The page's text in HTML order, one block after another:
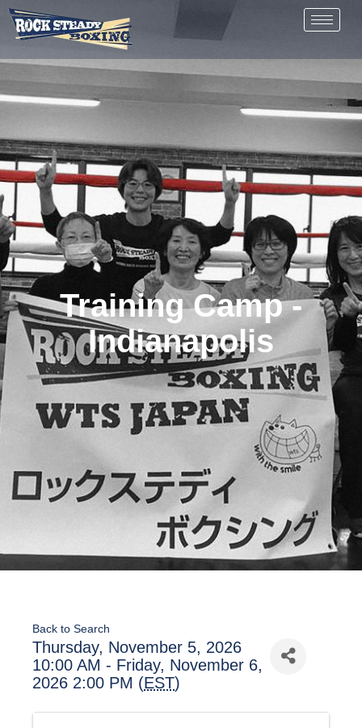
Training Camp -
Indianapolis
Back to Search
Thursday, November 5, 2026
10:00 AM - Friday, November 6,
2026 2:00 PM (EST)